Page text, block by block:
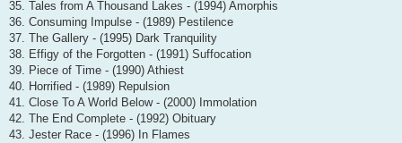
35. Tales from A Thousand Lakes - (1994) Amorphis
36. Consuming Impulse - (1989) Pestilence
37. The Gallery - (1995) Dark Tranquility
38. Effigy of the Forgotten - (1991) Suffocation
39. Piece of Time - (1990) Athiest
40. Horrified - (1989) Repulsion
41. Close To A World Below - (2000) Immolation
42. The End Complete - (1992) Obituary
43. Jester Race - (1996) In Flames